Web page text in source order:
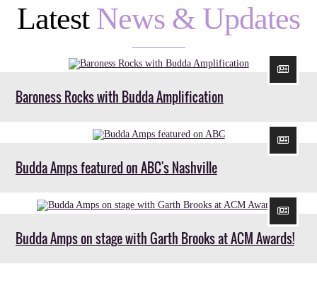
Latest News & Updates
Baroness Rocks with Budda Amplification
Budda Amps featured on ABC's Nashville
Budda Amps on stage with Garth Brooks at ACM Awards!